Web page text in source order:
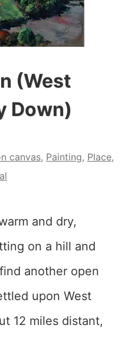
(West
Down)
canvas, Painting, Place,
and dry,
on a hill and
another open
upon West
12 miles distant,